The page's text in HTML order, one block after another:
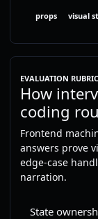
props visual
EVALUATION RUBRIC
How
coding
Frontend
answers prove
edge-case
narration.
State